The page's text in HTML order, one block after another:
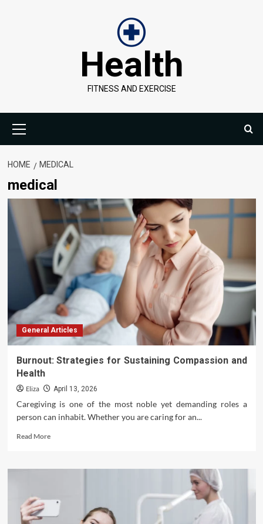
Health
FITNESS AND EXERCISE
Menu
HOME MEDICAL
medical
General Articles
Burnout: Strategies for Sustaining Compassion and
Health
Eliza April 13, 2026
Caregiving is one of the most noble yet demanding roles a
person can inhabit. Whether you are caring for an...
Read MoreRead
Burnout:
Sustaining
Compassion